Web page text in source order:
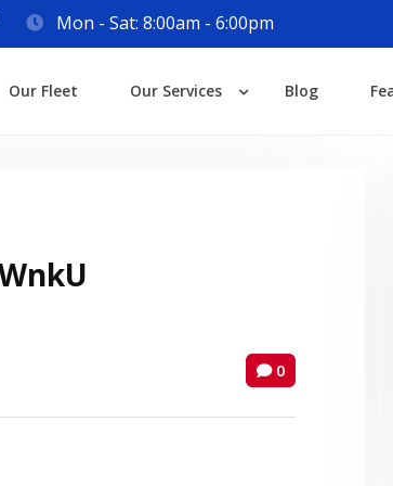
Mon - Sat: 8:00am - 6:00pm
Our Fleet Our Services Blog
0